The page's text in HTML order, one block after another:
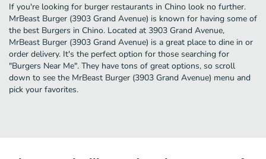
If you're looking for burger restaurants in Chino look no further.
MrBeast Burger (3903 Grand Avenue) is known for having some of
the best Burgers in Chino. Located at 3903 Grand Avenue,
MrBeast Burger (3903 Grand Avenue) is a great place to dine in or
order delivery. It's the perfect option for those searching for
"Burgers Near Me". They have tons of great options, so scroll
down to see the MrBeast Burger (3903 Grand Avenue) menu and
pick your favorites.